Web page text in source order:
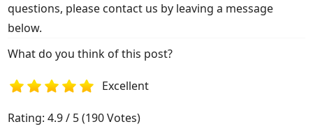
questions, please contact us by leaving a message
below.
What do you think of this post?
1 2 4 5
Excellent
Rating: 4.9 / 5 (190 Votes)